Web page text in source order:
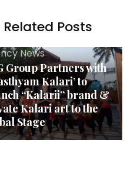
Related Posts
News
Group Partners with
Kalari’ to
“Kalarii” brand &
Kalari art to the
Stage